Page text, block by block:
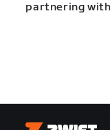
partnering